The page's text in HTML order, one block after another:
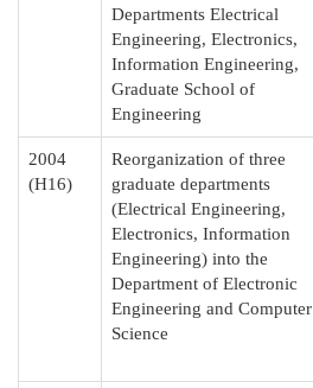
Departments Electrical
Engineering, Electronics,
Information Engineering,
Graduate School of
Engineering
2004
(H16)
Reorganization of three
graduate departments
(Electrical Engineering,
Electronics, Information
Engineering) into the
Department of Electronic
Engineering and Computer
Science